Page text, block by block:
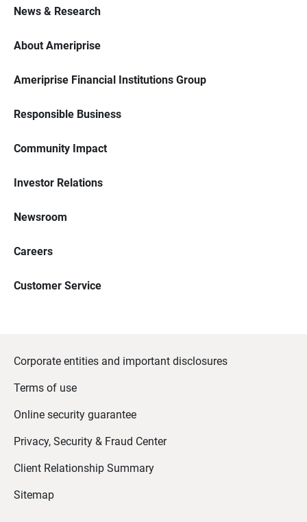
News & Research
About Ameriprise
Ameriprise Financial Institutions Group
Responsible Business
Community Impact
Investor Relations
Newsroom
Careers
Customer Service
Corporate entities and important disclosures
Terms of use
Online security guarantee
Privacy, Security & Fraud Center
Client Relationship Summary
Sitemap